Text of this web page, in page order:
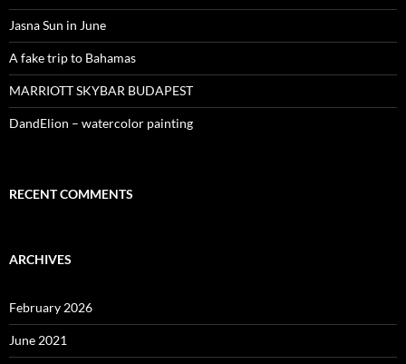
Jasna Sun in June
A fake trip to Bahamas
MARRIOTT SKYBAR BUDAPEST
DandElion – watercolor painting
RECENT COMMENTS
ARCHIVES
February 2026
June 2021